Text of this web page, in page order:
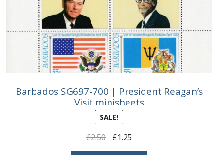
Barbados SG697-700 | President Reagan’s
Visit minisheets
SALE!
£2.50
Original
price
£1.25Current
price